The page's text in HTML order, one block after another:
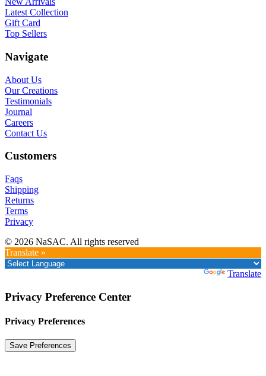
Latest Collection
Gift Card
Top Sellers
Navigate
About Us
Our Creations
Testimonials
Journal
Careers
Contact Us
Customers
Faqs
Shipping
Returns
Terms
Privacy
© 2026 NaSAC. All rights reserved
Translate »
Translate
Privacy Preference Center
Privacy Preferences